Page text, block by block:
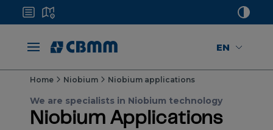
EN
Home Niobium Niobium applications
We are specialists in Niobium technology
Niobium Applications